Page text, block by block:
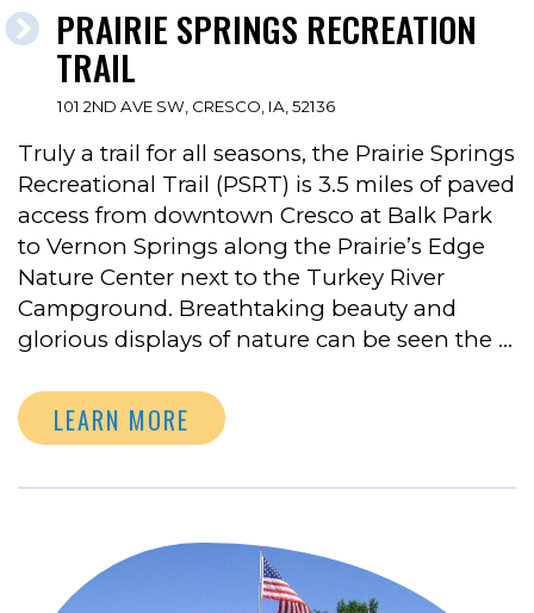
PRAIRIE SPRINGS RECREATION
TRAIL
101 2ND AVE SW, CRESCO, IA, 52136
Truly a trail for all seasons, the Prairie Springs
Recreational Trail (PSRT) is 3.5 miles of paved
access from downtown Cresco at Balk Park
to Vernon Springs along the Prairie’s Edge
Nature Center next to the Turkey River
Campground. Breathtaking beauty and
glorious displays of nature can be seen the …
LEARN MORE